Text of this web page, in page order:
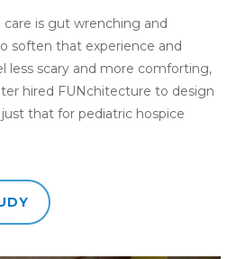
care is gut wrenching and
soften that experience and
less scary and more comforting,
hired FUNchitecture to design
that for pediatric hospice